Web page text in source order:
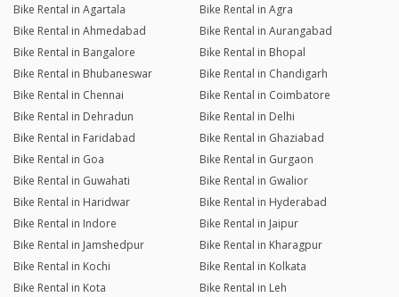
Bike Rental in Agartala
Bike Rental in Agra
Bike Rental in Ahmedabad
Bike Rental in Aurangabad
Bike Rental in Bangalore
Bike Rental in Bhopal
Bike Rental in Bhubaneswar
Bike Rental in Chandigarh
Bike Rental in Chennai
Bike Rental in Coimbatore
Bike Rental in Dehradun
Bike Rental in Delhi
Bike Rental in Faridabad
Bike Rental in Ghaziabad
Bike Rental in Goa
Bike Rental in Gurgaon
Bike Rental in Guwahati
Bike Rental in Gwalior
Bike Rental in Haridwar
Bike Rental in Hyderabad
Bike Rental in Indore
Bike Rental in Jaipur
Bike Rental in Jamshedpur
Bike Rental in Kharagpur
Bike Rental in Kochi
Bike Rental in Kolkata
Bike Rental in Kota
Bike Rental in Leh